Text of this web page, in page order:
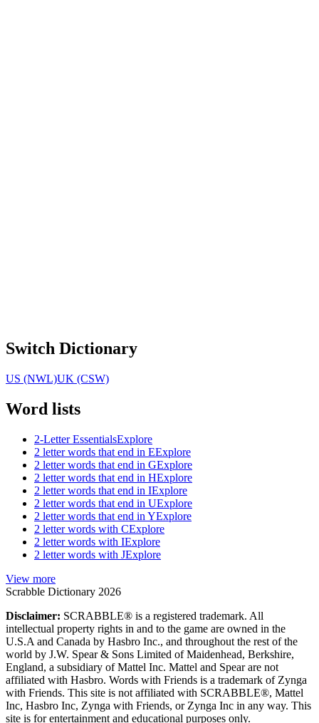
Switch Dictionary
US (NWL)UK (CSW)
Word lists
2-Letter EssentialsExplore
2 letter words that end in EExplore
2 letter words that end in GExplore
2 letter words that end in HExplore
2 letter words that end in IExplore
2 letter words that end in UExplore
2 letter words that end in YExplore
2 letter words with CExplore
2 letter words with IExplore
2 letter words with JExplore
View more
Scrabble Dictionary 2026
Disclaimer: SCRABBLE® is a registered trademark. All
intellectual property rights in and to the game are owned in the
U.S.A and Canada by Hasbro Inc., and throughout the rest of the
world by J.W. Spear & Sons Limited of Maidenhead, Berkshire,
England, a subsidiary of Mattel Inc. Mattel and Spear are not
affiliated with Hasbro. Words with Friends is a trademark of Zynga
with Friends. This site is not affiliated with SCRABBLE®, Mattel
Inc, Hasbro Inc, Zynga with Friends, or Zynga Inc in any way. This
site is for entertainment and educational purposes only.